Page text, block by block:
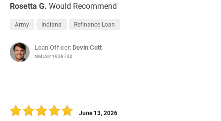
Rosetta G. Would Recommend
Army Indiana Refinance Loan
Loan Officer: Devin Cott
NMLS# 1938730
June 13, 2026